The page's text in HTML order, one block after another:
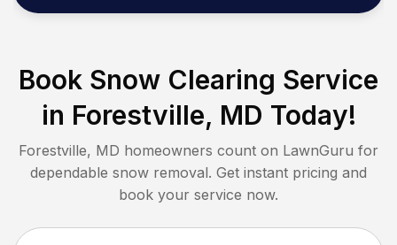
Book Snow Clearing Service
in Forestville, MD Today!
Forestville, MD homeowners count on LawnGuru for
dependable snow removal. Get instant pricing and
book your service now.